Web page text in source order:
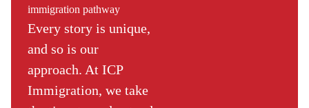
immigration pathway
Every story is unique,
and so is our
approach. At ICP
Immigration, we take